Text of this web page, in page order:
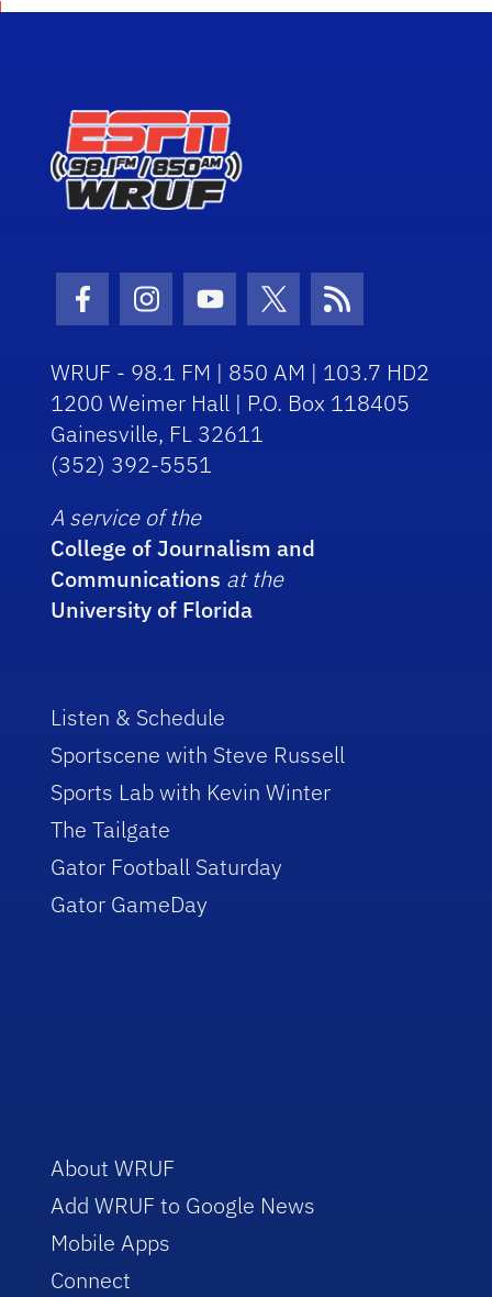
Facebook Icon
Instagram Icon
Youtube Icon
Twitter Icon
RSS Icon
WRUF - 98.1 FM | 850 AM | 103.7 HD2
1200 Weimer Hall | P.O. Box 118405
Gainesville, FL 32611
(352) 392-5551
A service of the
College of Journalism and
Communications at the
University of Florida
Listen & Schedule
Sportscene with Steve Russell
Sports Lab with Kevin Winter
The Tailgate
Gator Football Saturday
Gator GameDay
About WRUF
Add WRUF to Google News
Mobile Apps
Connect